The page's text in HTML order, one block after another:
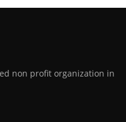
non profit organization in